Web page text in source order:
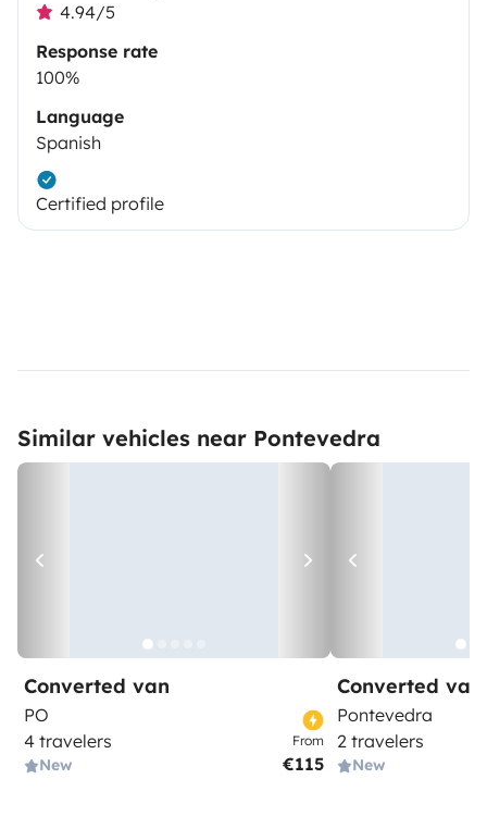
4.94/5
Response rate
100%
Language
Spanish
Certified profile
Similar vehicles near Pontevedra
Converted van
PO
4 travelers
New
From
€115
Converted van
Pontevedra
2 travelers
New